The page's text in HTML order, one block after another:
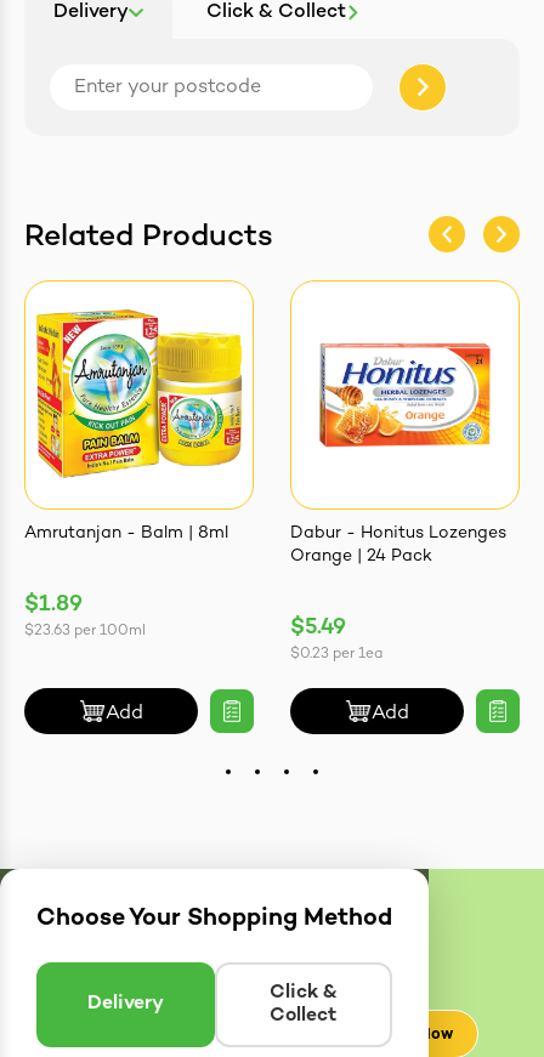
Delivery Click & Collect
Related Products
Amrutanjan - Balm | 8ml
$1.89
$23.63 per 100ml
Add
Dabur - Honitus Lozenges
Orange | 24 Pack
$5.49
$0.23 per 1ea
Add
Choose Your Shopping Method
Delivery
Click &
Collect
DeliveryZones
Enter postcode to see if we can deliver to you.
Check Now